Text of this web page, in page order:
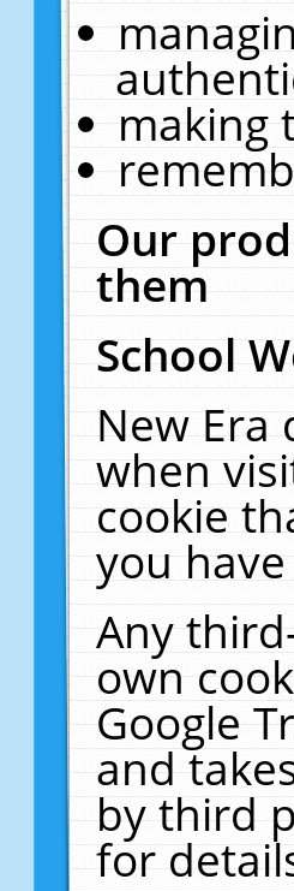
making
Our
them
School
New Era
when
cookie
you
Any
own
Google
and
by third
for